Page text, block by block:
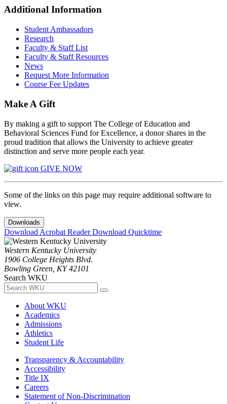
Additional Information
Student Ambassadors
Research
Faculty & Staff List
Faculty & Staff Resources
News
Request More Information
Course Fee Updates
Make A Gift
By making a gift to support The College of Education and
Behavioral Sciences Fund for Excellence, a donor shares in the
proud tradition that allows the University to achieve greater
distinction and serve more people each year.
GIVE NOW
Some of the links on this page may require additional software to
view.
Downloads
Download Acrobat ReaderDownload Quicktime
Western Kentucky University
1906 College Heights Blvd.
Bowling Green, KY 42101
Search WKU
About WKU
Academics
Admissions
Athletics
Student Life
Transparency & Accountability
Accessibility
Title IX
Careers
Statement of Non-Discrimination